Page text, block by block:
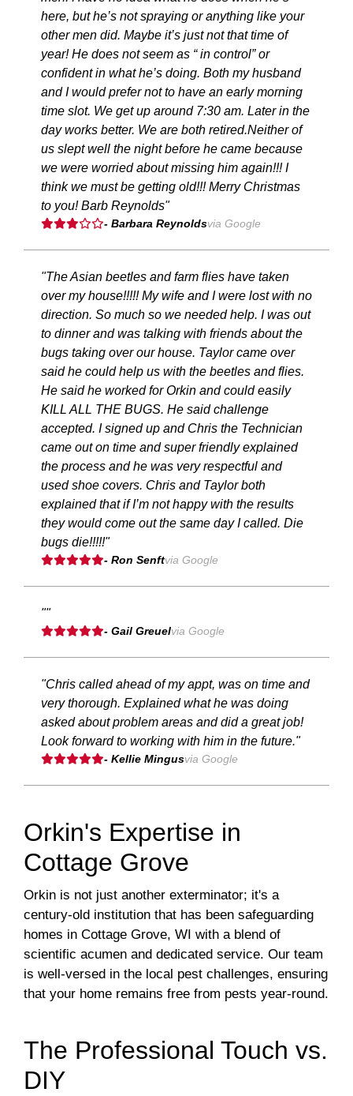
here, but he’s not spraying or anything like your
other men did. Maybe it’s just not that time of
year! He does not seem as “ in control” or
confident in what he’s doing. Both my husband
and I would prefer not to have an early morning
time slot. We get up around 7:30 am. Later in the
day works better. We are both retired.Neither of
us slept well the night before he came because
we were worried about missing him again!!! I
think we must be getting old!!! Merry Christmas
to you! Barb Reynolds"
- Barbara Reynoldsvia Google
"The Asian beetles and farm flies have taken
over my house!!!!! My wife and I were lost with no
direction. So much so we needed help. I was out
to dinner and was talking with friends about the
bugs taking over our house. Taylor came over
said he could help us with the beetles and flies.
He said he worked for Orkin and could easily
KILL ALL THE BUGS. He said challenge
accepted. I signed up and Chris the Technician
came out on time and super friendly explained
the process and he was very respectful and
used shoe covers. Chris and Taylor both
explained that if I’m not happy with the results
they would come out the same day I called. Die
bugs die!!!!!"
- Ron Senftvia Google
""
- Gail Greuelvia Google
"Chris called ahead of my appt, was on time and
very thorough. Explained what he was doing
asked about problem areas and did a great job!
Look forward to working with him in the future."
- Kellie Mingusvia Google
Orkin's Expertise in
Cottage Grove
Orkin is not just another exterminator; it's a
century-old institution that has been safeguarding
homes in Cottage Grove, WI with a blend of
scientific acumen and dedicated service. Our team
is well-versed in the local pest challenges, ensuring
that your home remains free from pests year-round.
The Professional Touch vs.
DIY